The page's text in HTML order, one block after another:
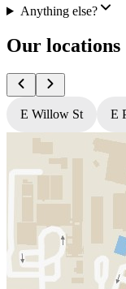
Anything else?
Our locations
E Willow St E